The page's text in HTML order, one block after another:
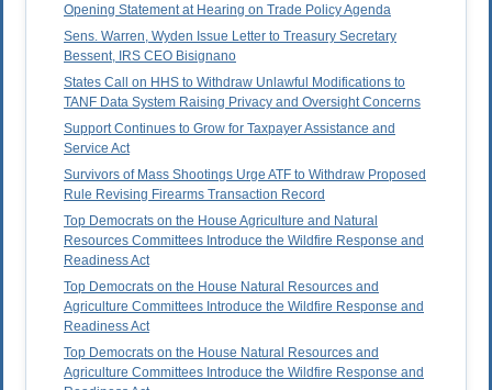
Opening Statement at Hearing on Trade Policy Agenda
Sens. Warren, Wyden Issue Letter to Treasury Secretary
Bessent, IRS CEO Bisignano
States Call on HHS to Withdraw Unlawful Modifications to
TANF Data System Raising Privacy and Oversight Concerns
Support Continues to Grow for Taxpayer Assistance and
Service Act
Survivors of Mass Shootings Urge ATF to Withdraw Proposed
Rule Revising Firearms Transaction Record
Top Democrats on the House Agriculture and Natural
Resources Committees Introduce the Wildfire Response and
Readiness Act
Top Democrats on the House Natural Resources and
Agriculture Committees Introduce the Wildfire Response and
Readiness Act
Top Democrats on the House Natural Resources and
Agriculture Committees Introduce the Wildfire Response and